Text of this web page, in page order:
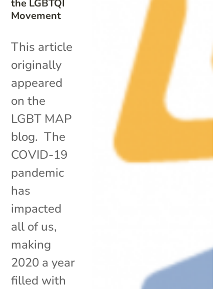
the LGBTQI
Movement
This article
originally
appeared
on the
LGBT MAP
blog. The
COVID-19
pandemic
has
impacted
all of us,
making
2020 a year
filled with